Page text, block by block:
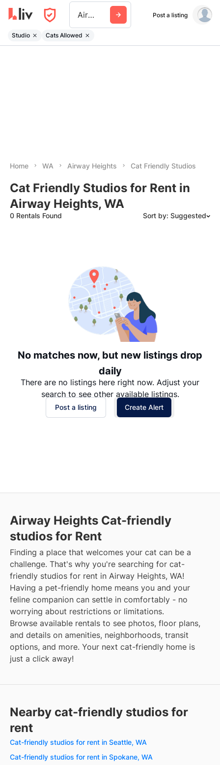
Airway Heights Post a listing
Studio Cats Allowed
Home WA Airway Heights Cat Friendly Studios
Cat Friendly Studios for Rent in
Airway Heights, WA
0 Rentals Found Sort by: Suggested
Date: Oldest to Newest
Price: High to Low
Price: Low to High
No matches now, but new listings drop
daily
There are no listings here right now. Adjust your
search to see other available listings.
Post a listing Create Alert
Airway Heights Cat-friendly
studios for Rent
Finding a place that welcomes your cat can be a
challenge. That's why you're searching for cat-
friendly studios for rent in Airway Heights, WA!
Having a pet-friendly home means you and your
feline companion can settle in comfortably - no
worrying about restrictions or limitations.
Browse available rentals to see photos, floor plans,
and details on amenities, neighborhoods, transit
options, and more. Your next cat-friendly home is
just a click away!
Nearby cat-friendly studios for
rent
Cat-friendly studios for rent in Seattle, WA
Cat-friendly studios for rent in Spokane, WA